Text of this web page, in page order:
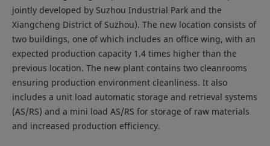
jointly developed by Suzhou Industrial Park and the
Xiangcheng District of Suzhou). The new location consists of
two buildings, one of which includes an office wing, with an
expected production capacity 1.4 times higher than the
previous location. The new plant contains two cleanrooms
ensuring production environment cleanliness. It also
includes a unit load automatic storage and retrieval systems
(AS/RS) and a mini load AS/RS for storage of raw materials
and increased production efficiency.